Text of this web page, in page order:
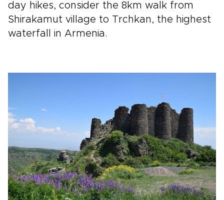
day hikes, consider the 8km walk from
Shirakamut village to Trchkan, the highest
waterfall in Armenia.